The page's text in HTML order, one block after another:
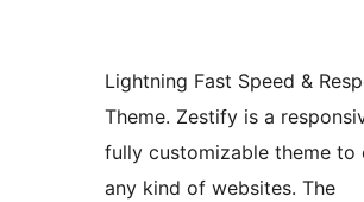
Lightning Fast Speed &
Theme. Zestify is a
fully customizable theme to
any kind of websites. The